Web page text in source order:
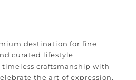
destination for fine
curated lifestyle
timeless craftsmanship with
the art of expression.